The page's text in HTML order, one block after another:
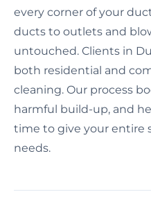
every corner of your
ducts to outlets and
untouched. Clients in
both residential and
cleaning. Our process
harmful build-up, and
time to give your entire
needs.